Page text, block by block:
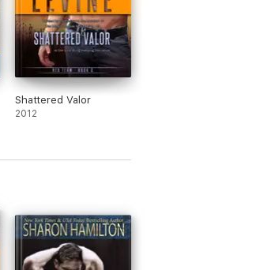
Shattered Valor
2012